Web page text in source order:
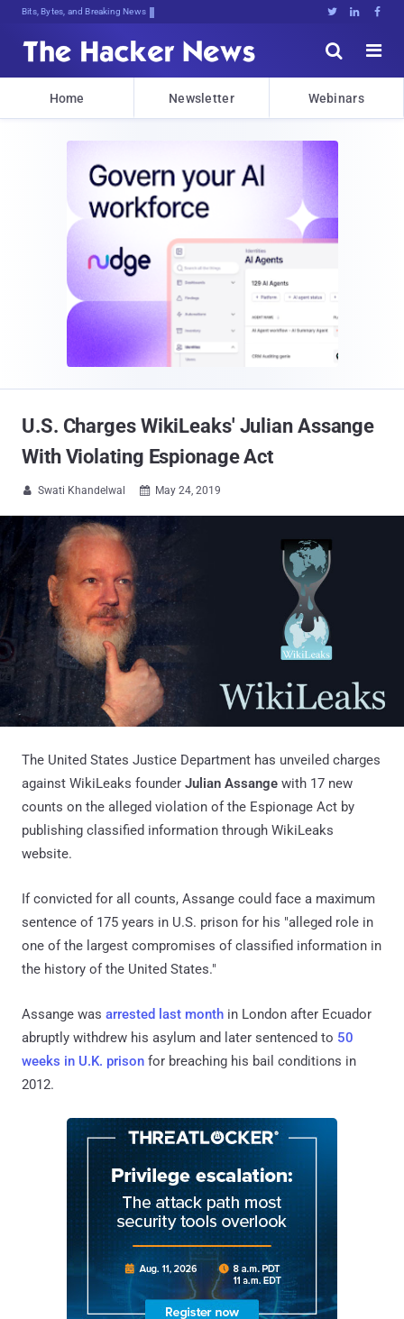
Bits, Bytes, and Breaking News   


Home Newsletter Webinars
U.S. Charges WikiLeaks' Julian Assange
With Violating Espionage Act
 Swati Khandelwal  May 24, 2019
The United States Justice Department has unveiled charges
against WikiLeaks founder Julian Assange with 17 new
counts on the alleged violation of the Espionage Act by
publishing classified information through WikiLeaks
website.
If convicted for all counts, Assange could face a maximum
sentence of 175 years in U.S. prison for his "alleged role in
one of the largest compromises of classified information in
the history of the United States."
Assange was arrested last month in London after Ecuador
abruptly withdrew his asylum and later sentenced to 50
weeks in U.K. prison for breaching his bail conditions in
2012.